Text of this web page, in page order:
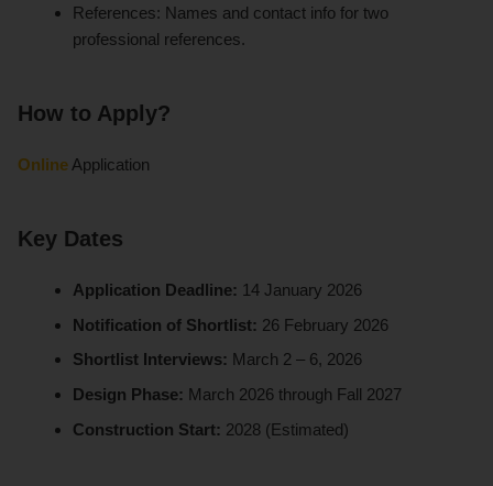
References: Names and contact info for two
professional references.
How to Apply?
Online Application
Key Dates
Application Deadline: 14 January 2026
Notification of Shortlist: 26 February 2026
Shortlist Interviews: March 2 – 6, 2026
Design Phase: March 2026 through Fall 2027
Construction Start: 2028 (Estimated)